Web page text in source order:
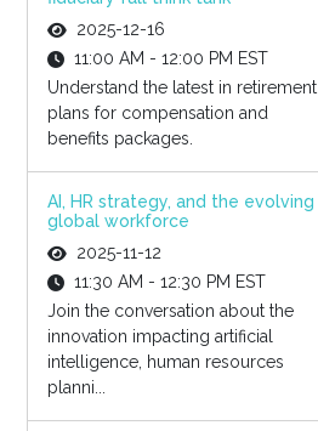
2025-12-16
11:00 AM - 12:00 PM EST
Understand the latest in retirement
plans for compensation and
benefits packages.
AI, HR strategy, and the evolving
global workforce
2025-11-12
11:30 AM - 12:30 PM EST
Join the conversation about the
innovation impacting artificial
intelligence, human resources
planni...